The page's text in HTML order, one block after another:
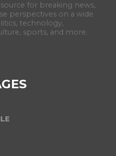
for breaking news,
perspectives on a wide
technology,
sports, and more.